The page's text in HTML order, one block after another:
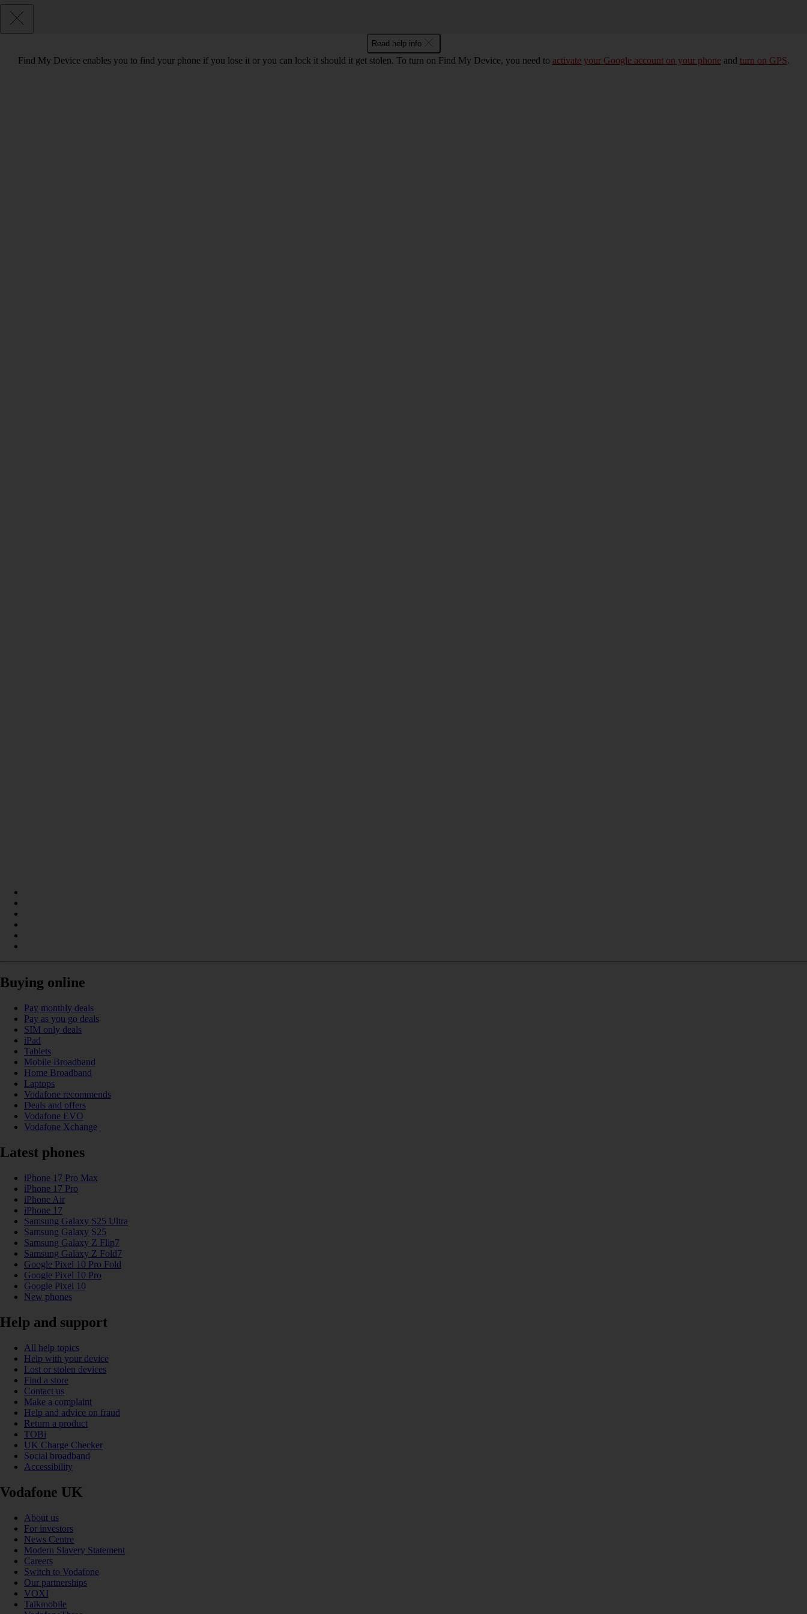
Read help info
Find My Device enables you to find your phone if you lose it or you can lock it should it get stolen. To turn on Find My Device, you need to activate your Google account on your phoneand turn on GPS.
Buying online
Pay monthly deals
Pay as you go deals
SIM only deals
iPad
Tablets
Mobile Broadband
Home Broadband
Laptops
Vodafone recommends
Deals and offers
Vodafone EVO
Vodafone Xchange
Latest phones
iPhone 17 Pro Max
iPhone 17 Pro
iPhone Air
iPhone 17
Samsung Galaxy S25 Ultra
Samsung Galaxy S25
Samsung Galaxy Z Flip7
Samsung Galaxy Z Fold7
Google Pixel 10 Pro Fold
Google Pixel 10 Pro
Google Pixel 10
New phones
Help and support
All help topics
Help with your device
Lost or stolen devices
Find a store
Contact us
Make a complaint
Help and advice on fraud
Return a product
TOBi
UK Charge Checker
Social broadband
Accessibility
Vodafone UK
About us
For investors
News Centre
Modern Slavery Statement
Careers
Switch to Vodafone
Our partnerships
VOXI
Talkmobile